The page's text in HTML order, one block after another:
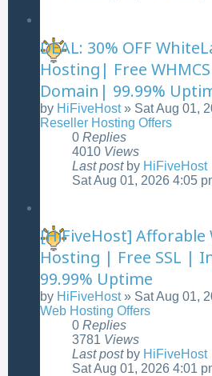
DEAL: 30% OFF
Hosting| Free
Domain| 99.99%
by HiFiveHost» Sat Aug 01,
Reseller Hosting Offers
0 Replies
4010 Views
Last post by HiFiveHost
Sat Aug 01, 2026 4:05
[HiFiveHost] Afforable
Hosting | Free SSL |
99.99% Uptime
by HiFiveHost» Sat Aug 01,
Web Hosting Offers
0 Replies
3781 Views
Last post by HiFiveHost
Sat Aug 01, 2026 4:01